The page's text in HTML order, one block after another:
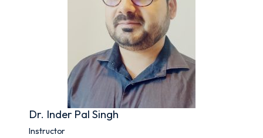
Dr. Inder Pal Singh
Instructor